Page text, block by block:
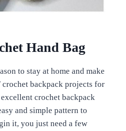
Hand Bag
to stay at home and make
crochet backpack projects for
crochet backpack
and simple pattern to
it, you just need a few